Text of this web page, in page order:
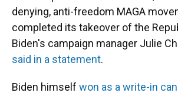
denying, anti-freedom MAGA
completed its takeover of the
Biden's campaign manager Julie
said in a statement.
Biden himself won as a write-in